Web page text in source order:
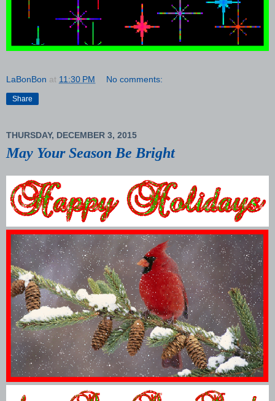
LaBonBon at 11:30 PM No comments:
Share
THURSDAY, DECEMBER 3, 2015
May Your Season Be Bright